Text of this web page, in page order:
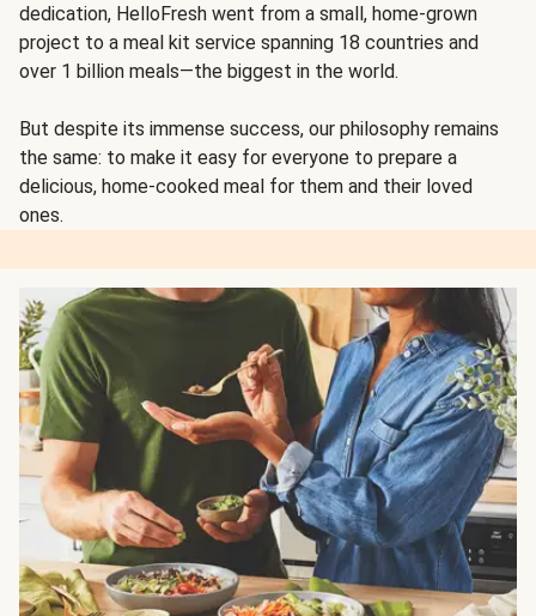
dedication, HelloFresh went from a small, home-grown
project to a meal kit service spanning 18 countries and
over 1 billion meals—the biggest in the world.
But despite its immense success, our philosophy remains
the same: to make it easy for everyone to prepare a
delicious, home-cooked meal for them and their loved
ones.